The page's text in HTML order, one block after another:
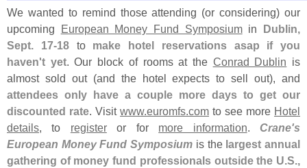
We wanted to remind those attending (or considering) our
upcoming European Money Fund Symposiumin Dublin,
Sept. 17-18to make hotel reservations asap if you
haven't yet. Our block of rooms at the Conrad Dublin is
almost sold out (and the hotel expects to sell out), and
attendees only have a couple more days to get our
discounted rate. Visit www.euromfs.com to see more Hotel
details, to registeror for more information. Crane's
European Money Fund Symposium is the largest annual
gathering of money fund professionals outside the U.S.,